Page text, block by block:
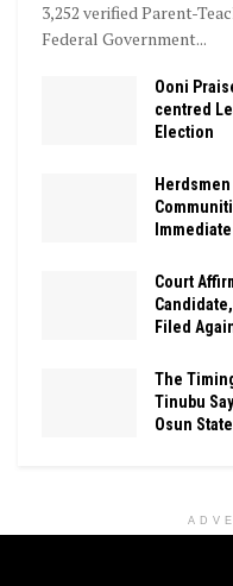
3,252 verified Parent-
Federal Government...
Ooni
centred
Election
Court
Filed
The
Tinubu
Osun